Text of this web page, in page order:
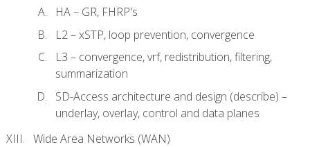
HA – GR, FHRP's
L2 – xSTP, loop prevention, convergence
L3 – convergence, vrf, redistribution, filtering,
summarization
SD-Access architecture and design (describe) –
underlay, overlay, control and data planes
Wide Area Networks (WAN)